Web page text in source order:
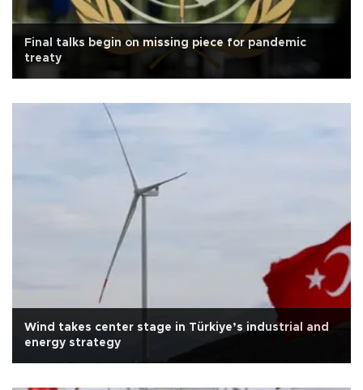
Final talks begin on missing piece for pandemic
treaty
Wind takes center stage in Türkiye’s industrial and
energy strategy